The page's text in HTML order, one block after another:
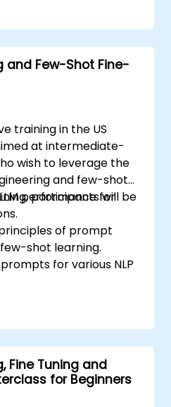
reporting and data
prompts.
risk assessment
prompts.
and ethical
using AI in finance.
and Few-Shot Fine-
training in the US
at intermediate-
wish to leverage the
and few-shot
performance for
participants will be
of prompt
shot learning.
for various NLP
data.
for practical
Fine Tuning and
for Beginners